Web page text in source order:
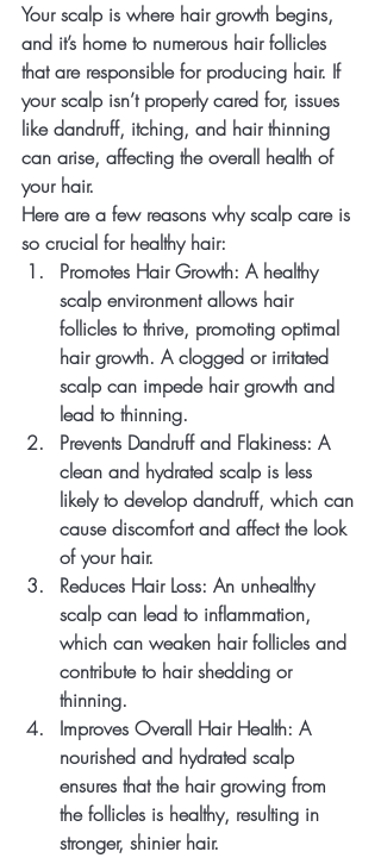
Your scalp is where hair growth begins,
and it’s home to numerous hair follicles
that are responsible for producing hair. If
your scalp isn’t properly cared for, issues
like dandruff, itching, and hair thinning
can arise, affecting the overall health of
your hair.
Here are a few reasons why scalp care is
so crucial for healthy hair:
Promotes Hair Growth: A healthy
scalp environment allows hair
follicles to thrive, promoting optimal
hair growth. A clogged or irritated
scalp can impede hair growth and
lead to thinning.
Prevents Dandruff and Flakiness: A
clean and hydrated scalp is less
likely to develop dandruff, which can
cause discomfort and affect the look
of your hair.
Reduces Hair Loss: An unhealthy
scalp can lead to inflammation,
which can weaken hair follicles and
contribute to hair shedding or
thinning.
Improves Overall Hair Health: A
nourished and hydrated scalp
ensures that the hair growing from
the follicles is healthy, resulting in
stronger, shinier hair.